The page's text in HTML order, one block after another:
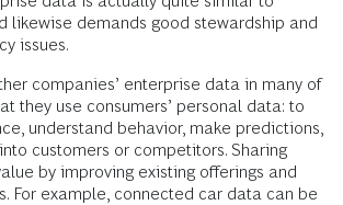
likewise demands good stewardship and
issues.
companies’ enterprise data in many of
they use consumers’ personal data: to
understand behavior, make predictions,
customers or competitors. Sharing
by improving existing offerings and
For example, connected car data can be